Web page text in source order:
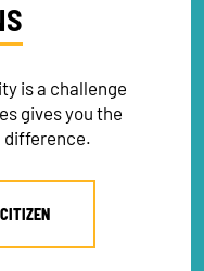
is a challenge
gives you the
difference.